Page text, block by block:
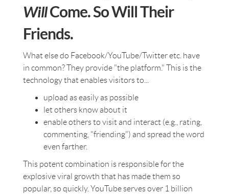
WillCome. So Will Their
Friends.
What else do Facebook/YouTube/Twitter etc. have
in common? They provide "the platform." This is the
technology that enables visitors to...
upload as easily as possible
let others know about it
enable others to visit and interact (e.g., rating,
commenting, "friending") and spread the word
even farther.
This potent combination is responsible for the
explosive viral growth that has made them so
popular, so quickly. YouTube serves over 1 billion